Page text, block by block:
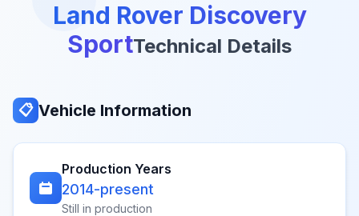
Land Rover Discovery
SportTechnical Details
📋 Vehicle Information
Production Years
2014-present
Still in production